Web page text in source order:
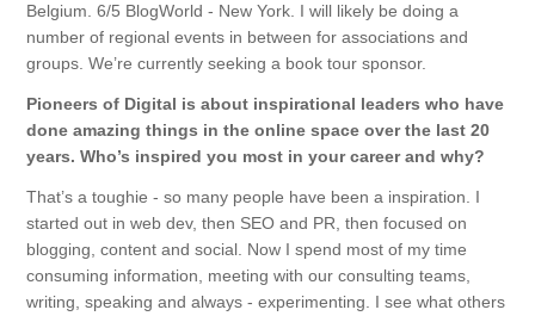
Belgium. 6/5 BlogWorld - New York. I will likely be doing a
number of regional events in between for associations and
groups. We’re currently seeking a book tour sponsor.
Pioneers of Digital is about inspirational leaders who have
done amazing things in the online space over the last 20
years. Who’s inspired you most in your career and why?
That’s a toughie - so many people have been a inspiration. I
started out in web dev, then SEO and PR, then focused on
blogging, content and social. Now I spend most of my time
consuming information, meeting with our consulting teams,
writing, speaking and always - experimenting. I see what others